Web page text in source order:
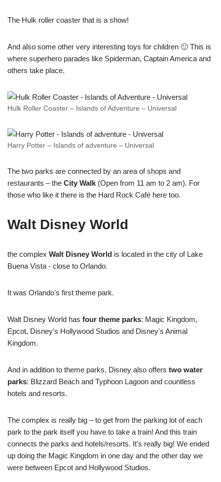
The Hulk roller coaster that is a show!
And also some other very interesting toys for children 🙂 This is
where superhero parades like Spiderman, Captain America and
others take place.
Hulk Roller Coaster – Islands of Adventure – Universal
Harry Potter – Islands of adventure – Universal
The two parks are connected by an area of shops and
restaurants – the City Walk (Open from 11 am to 2 am). For
those who like it there is the Hard Rock Café here too.
Walt Disney World
the complex Walt Disney World is located in the city of Lake
Buena Vista - close to Orlando.
It was Orlando's first theme park.
Walt Disney World has four theme parks: Magic Kingdom,
Epcot, Disney's Hollywood Studios and Disney's Animal
Kingdom.
And in addition to theme parks, Disney also offers two water
parks: Blizzard Beach and Typhoon Lagoon and countless
hotels and resorts.
The complex is really big – to get from the parking lot of each
park to the park itself you have to take a train! And this train
connects the parks and hotels/resorts. It's really big! We ended
up doing the Magic Kingdom in one day and the other day we
were between Epcot and Hollywood Studios.